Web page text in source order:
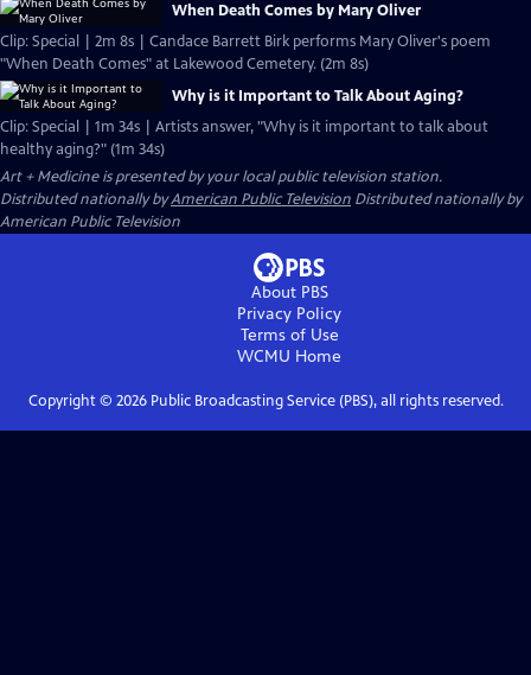
When Death Comes by Mary Oliver
Clip: Special | 2m 8s | Candace Barrett Birk performs Mary Oliver's poem
"When Death Comes" at Lakewood Cemetery. (2m 8s)
Why is it Important to Talk About Aging?
Clip: Special | 1m 34s | Artists answer, "Why is it important to talk about
healthy aging?" (1m 34s)
Art + Medicineis presented by your local public television station.
Distributed nationally byAmerican Public Television Distributed nationally by
American Public Television
About PBS
Privacy Policy
Terms of Use
WCMU Home
Copyright © 2026Public Broadcasting Service (PBS), all rights reserved.